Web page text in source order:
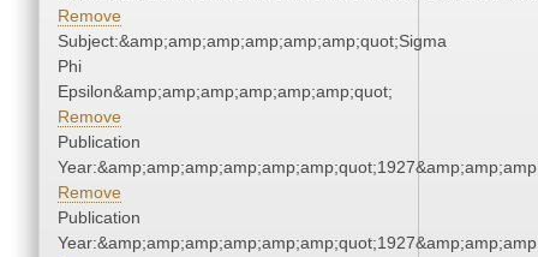
Remove
Subject:&amp;amp;amp;amp;amp;amp;quot;Sigma
Phi
Epsilon&amp;amp;amp;amp;amp;amp;quot;
Remove
Publication
Remove
Publication